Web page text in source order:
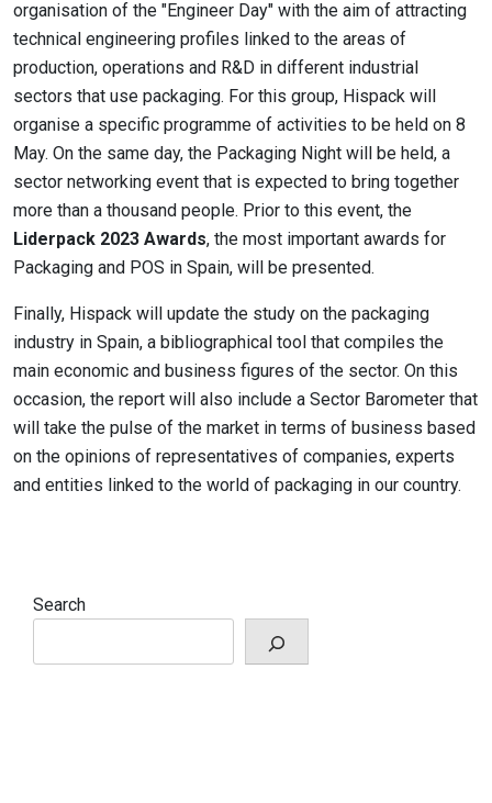
organisation of the "Engineer Day" with the aim of attracting
technical engineering profiles linked to the areas of
production, operations and R&D in different industrial
sectors that use packaging. For this group, Hispack will
organise a specific programme of activities to be held on 8
May. On the same day, the Packaging Night will be held, a
sector networking event that is expected to bring together
more than a thousand people. Prior to this event, the
Liderpack 2023 Awards, the most important awards for
Packaging and POS in Spain, will be presented.
Finally, Hispack will update the study on the packaging
industry in Spain, a bibliographical tool that compiles the
main economic and business figures of the sector. On this
occasion, the report will also include a Sector Barometer that
will take the pulse of the market in terms of business based
on the opinions of representatives of companies, experts
and entities linked to the world of packaging in our country.
Search